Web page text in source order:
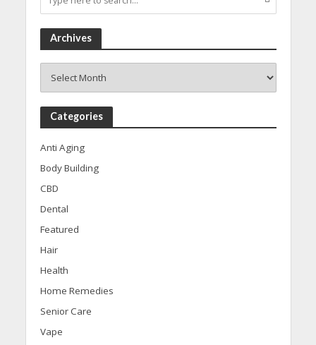
Archives
Categories
Anti Aging
Body Building
CBD
Dental
Featured
Hair
Health
Home Remedies
Senior Care
Vape